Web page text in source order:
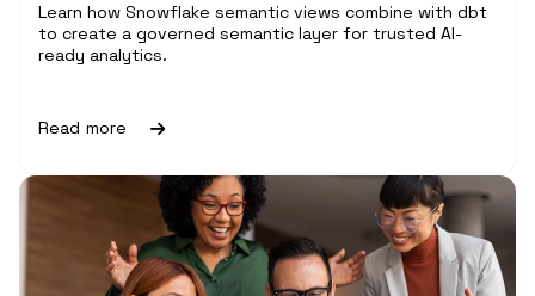
Learn how Snowflake semantic views combine with dbt
to create a governed semantic layer for trusted AI-
ready analytics.
Read more